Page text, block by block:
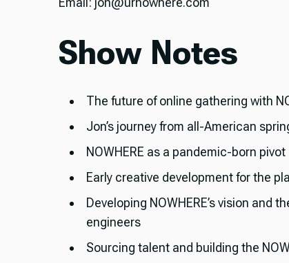
Show Notes
The future of online gathering with
Jon’s journey from all-American
NOWHERE as a pandemic-born pivot
Early creative development for the
Developing NOWHERE’s vision and
engineers
Sourcing talent and building the